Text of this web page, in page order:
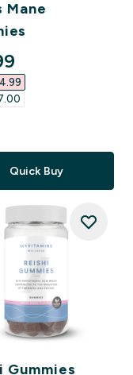
Mane
price
Quick Buy
Gummies